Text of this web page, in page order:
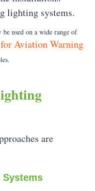
lighting systems.
used on a wide range of
Aviation Warning
are